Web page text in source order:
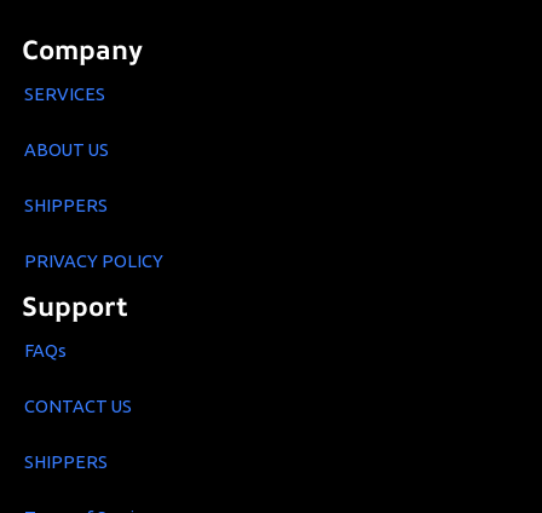
Company
SERVICES
ABOUT US
SHIPPERS
PRIVACY POLICY
Support
FAQs
CONTACT US
SHIPPERS